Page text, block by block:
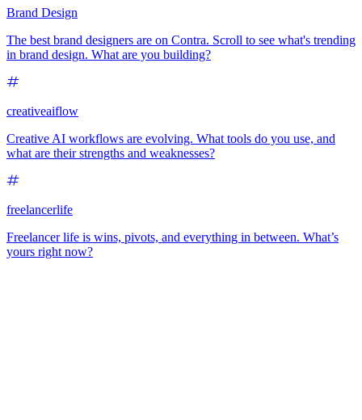
Brand Design
The best brand designers are on Contra. Scroll to see what's trending
in brand design. What are you building?
creativeaiflow
Creative AI workflows are evolving. What tools do you use, and
what are their strengths and weaknesses?
freelancerlife
Freelancer life is wins, pivots, and everything in between. What’s
yours right now?